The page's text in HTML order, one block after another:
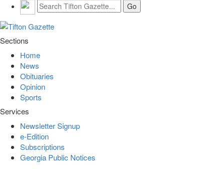
Sections
Home
News
Obituaries
Opinion
Sports
Services
Newsletter Signup
e-Edition
Subscriptions
Georgia Public Notices